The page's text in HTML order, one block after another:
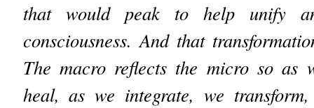
that would peak to help unify
consciousness. And that
The macro reflects the micro so as
heal, as we integrate, we